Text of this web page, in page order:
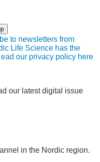
to newsletters from
Life Science has the
our privacy policy here
our latest digital issue
in the Nordic region.